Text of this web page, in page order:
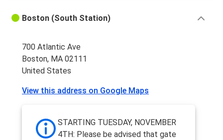
Boston (South Station)
700 Atlantic Ave
Boston, MA 02111
United States
View this address on Google Maps
STARTING TUESDAY, NOVEMBER
4TH: Please be advised that gate